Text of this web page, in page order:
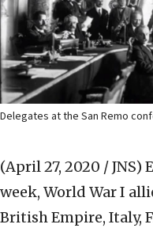
Delegates at the San Remo
(April 27, 2020 / JNS)
week, World War I
British Empire, Italy,